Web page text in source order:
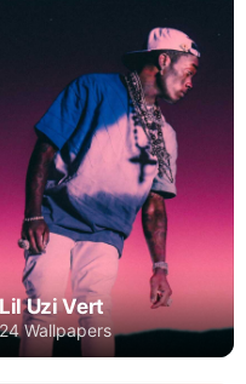
Lil Uzi Vert
24 Wallpapers